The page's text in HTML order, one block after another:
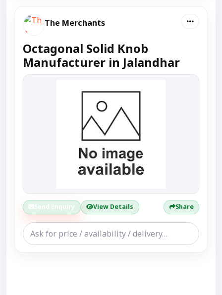
The Merchants
Octagonal Solid Knob
Manufacturer in Jalandhar
Send Enquiry View Details Share